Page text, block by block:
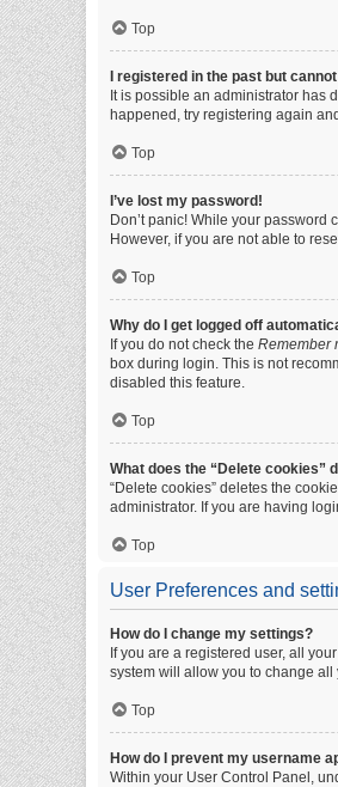
Top
I registered in the past but
It is possible an administrator has
happened, try registering again
Top
I’ve lost my password!
Don’t panic! While your
However, if you are not able to
Top
Why do I get logged off
If you do not check the Remember
box during login. This is not
disabled this feature.
Top
What does the “Delete cookies”
“Delete cookies” deletes the
administrator. If you are having
Top
User Preferences and
How do I change my settings?
If you are a registered user, all
system will allow you to change
Top
How do I prevent my username
Within your User Control Panel,